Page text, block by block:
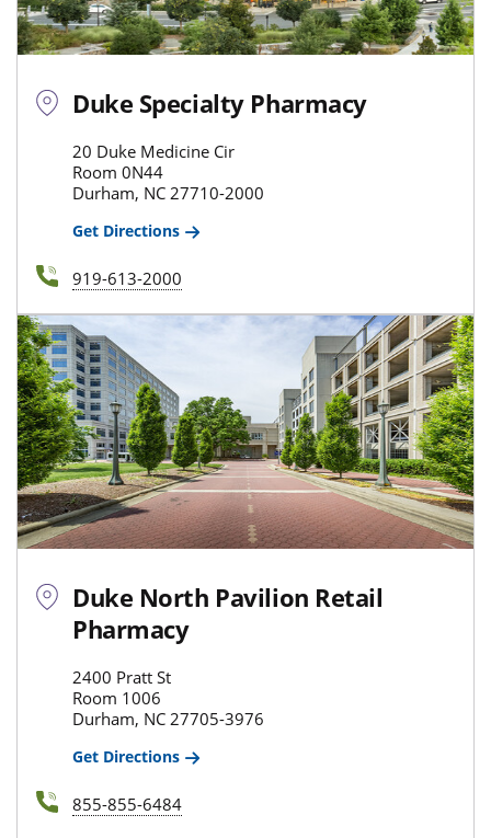
Duke Specialty Pharmacy
20 Duke Medicine Cir
Room 0N44
Durham, NC 27710-2000
Get Directions
919-613-2000
Duke North Pavilion Retail
Pharmacy
2400 Pratt St
Room 1006
Durham, NC 27705-3976
Get Directions
855-855-6484